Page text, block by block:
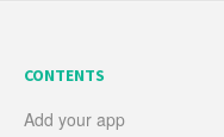
CONTENTS
Add your app